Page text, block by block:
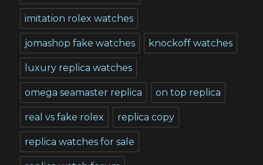
imitation rolex watches
jomashop fake watches knockoff watches
luxury replica watches
omega seamaster replica on top replica
real vs fake rolex replica copy
replica watches for sale